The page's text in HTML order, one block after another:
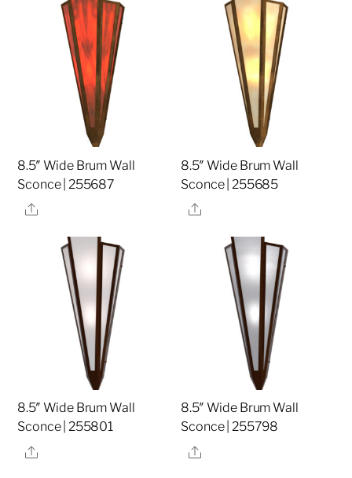
8.5″ Wide Brum Wall
Sconce | 255687
Share
8.5″ Wide Brum Wall
Sconce | 255685
Share
8.5″ Wide Brum Wall
Sconce | 255801
Share
8.5″ Wide Brum Wall
Sconce | 255798
Share